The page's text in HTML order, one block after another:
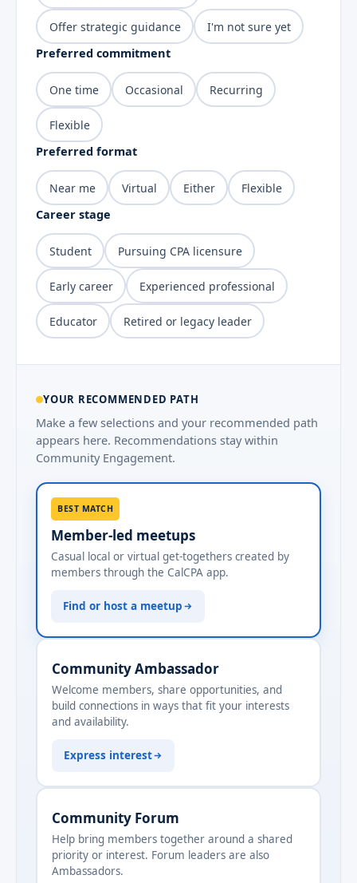
Offer strategic guidance I'm not sure yet
Preferred commitment
One time Occasional Recurring
Flexible
Preferred format
Near me Virtual Either Flexible
Career stage
Student Pursuing CPA licensure
Early career Experienced professional
Educator Retired or legacy leader
YOUR RECOMMENDED PATH
Make a few selections and your recommended path
appears here. Recommendations stay within
Community Engagement.
BEST MATCH
Member-led meetups
Casual local or virtual get-togethers created by
members through the CalCPA app.
Find or host a meetup
Community Ambassador
Welcome members, share opportunities, and
build connections in ways that fit your interests
and availability.
Express interest
Community Forum
Help bring members together around a shared
priority or interest. Forum leaders are also
Ambassadors.